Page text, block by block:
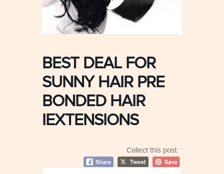
BEST DEAL FOR
SUNNY HAIR PRE
BONDED HAIR
IEXTENSIONS
Collect this post: